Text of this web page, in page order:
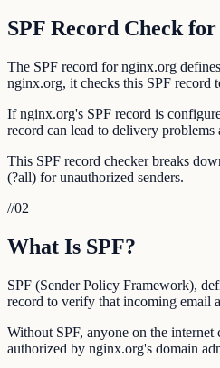
SPF Record Check
The SPF record for nginx.org
nginx.org, it checks this SPF record
If nginx.org's SPF record is
record can lead to delivery
This SPF record checker breaks
(?all) for unauthorized senders.
//02
What Is SPF?
SPF (Sender Policy Framework),
record to verify that incoming email
Without SPF, anyone on the
authorized by nginx.org's domain